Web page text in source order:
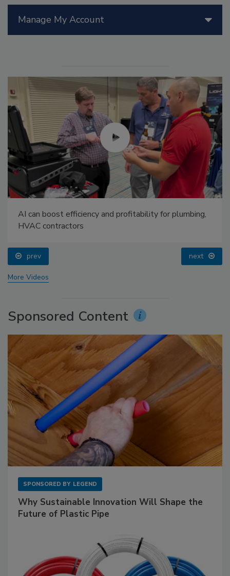
Manage My Account
AI can boost efficiency and profitability for plumbing,
HVAC contractors
prev next
More Videos
Sponsored Content
SPONSORED BY LEGEND
Why Sustainable Innovation Will Shape the
Future of Plastic Pipe